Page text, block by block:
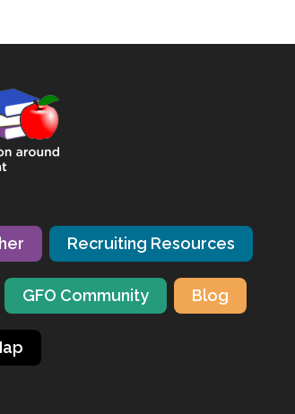
Recruiting Resources
GFO Community Blog